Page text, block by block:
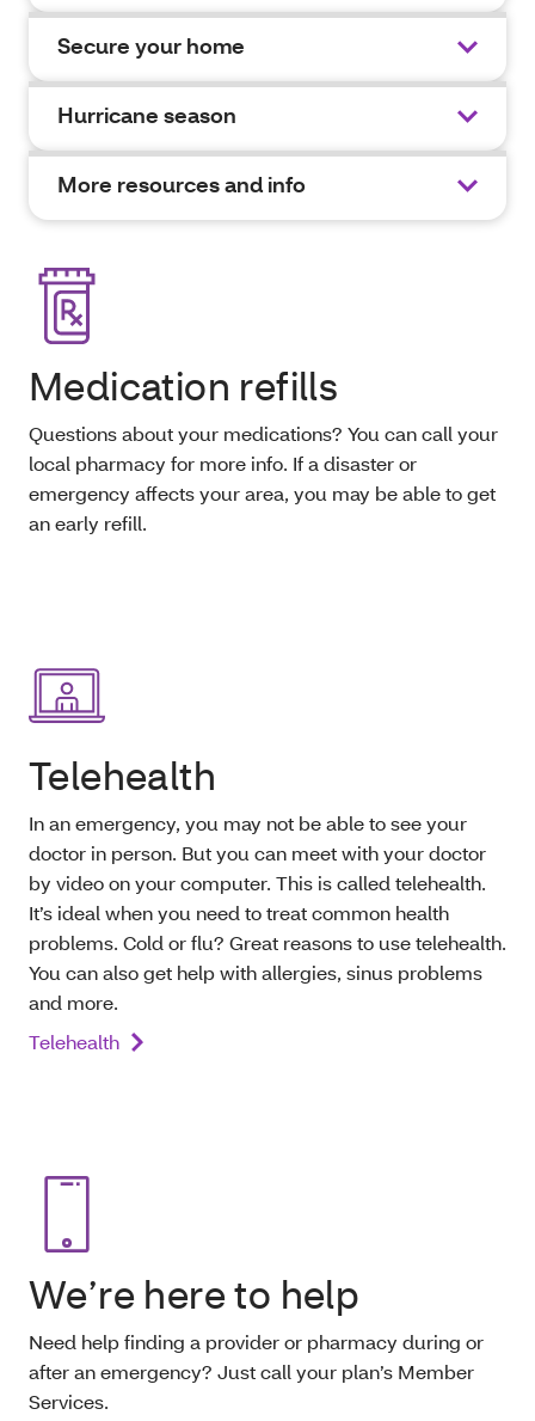
Secure your home
Hurricane season
More resources and info
Medication refills
Questions about your medications? You can call your
local pharmacy for more info. If a disaster or
emergency affects your area, you may be able to get
an early refill.
Telehealth
In an emergency, you may not be able to see your
doctor in person. But you can meet with your doctor
by video on your computer. This is called telehealth.
It’s ideal when you need to treat common health
problems. Cold or flu? Great reasons to use telehealth.
You can also get help with allergies, sinus problems
and more.
Telehealth
We’re here to help
Need help finding a provider or pharmacy during or
after an emergency? Just call your plan’s Member
Services.